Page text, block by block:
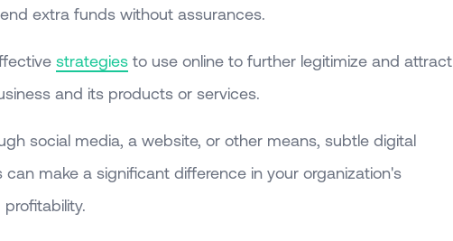
extra funds without assurances.
strategiesto use online to further legitimize and attract
and its products or services.
social media, a website, or other means, subtle digital
make a significant difference in your organization's